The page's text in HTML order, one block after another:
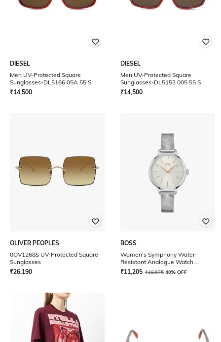
DIESEL
Men UV-Protected Square
Sunglasses-DL5166 05A 55 S
₹14,500
DIESEL
Men UV-Protected Square
Sunglasses-DL5153 005 55 S
₹14,500
OLIVER PEOPLES
0OV1268S UV-Protected Square
Sunglasses
₹26,190
BOSS
Women's Symphony Water-
Resistant Analogue Watch
-1502611
₹11,205 ₹18,675 40% OFF